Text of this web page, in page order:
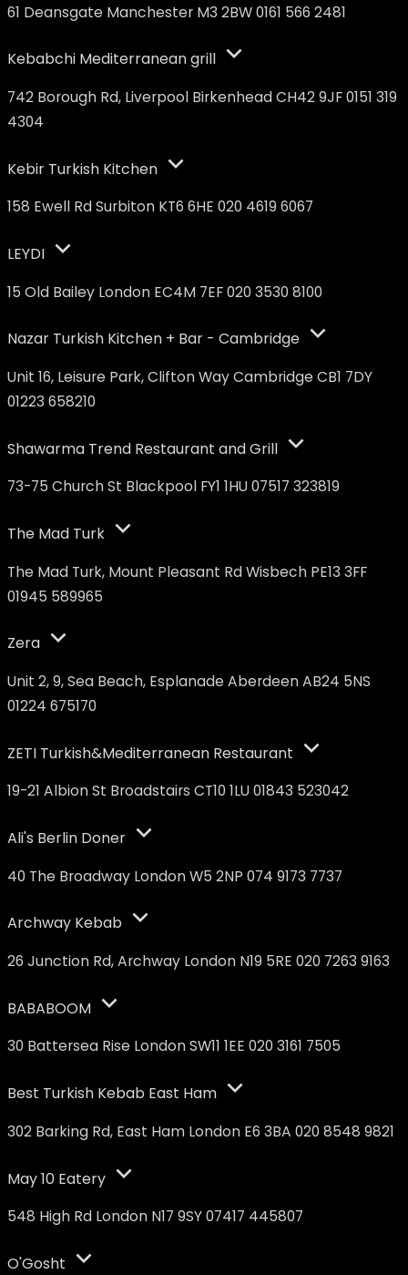
61 Deansgate Manchester M3 2BW 0161 566 2481
Kebabchi Mediterranean grill
742 Borough Rd, Liverpool Birkenhead CH42 9JF 0151 319
4304
Kebir Turkish Kitchen
158 Ewell Rd Surbiton KT6 6HE 020 4619 6067
LEYDI
15 Old Bailey London EC4M 7EF 020 3530 8100
Nazar Turkish Kitchen + Bar - Cambridge
Unit 16, Leisure Park, Clifton Way Cambridge CB1 7DY
01223 658210
Shawarma Trend Restaurant and Grill
73-75 Church St Blackpool FY1 1HU 07517 323819
The Mad Turk
The Mad Turk, Mount Pleasant Rd Wisbech PE13 3FF
01945 589965
Zera
Unit 2, 9, Sea Beach, Esplanade Aberdeen AB24 5NS
01224 675170
ZETI Turkish&Mediterranean Restaurant
19-21 Albion St Broadstairs CT10 1LU 01843 523042
Ali's Berlin Doner
40 The Broadway London W5 2NP 074 9173 7737
Archway Kebab
26 Junction Rd, Archway London N19 5RE 020 7263 9163
BABABOOM
30 Battersea Rise London SW11 1EE 020 3161 7505
Best Turkish Kebab East Ham
302 Barking Rd, East Ham London E6 3BA 020 8548 9821
May 10 Eatery
548 High Rd London N17 9SY 07417 445807
O'Gosht